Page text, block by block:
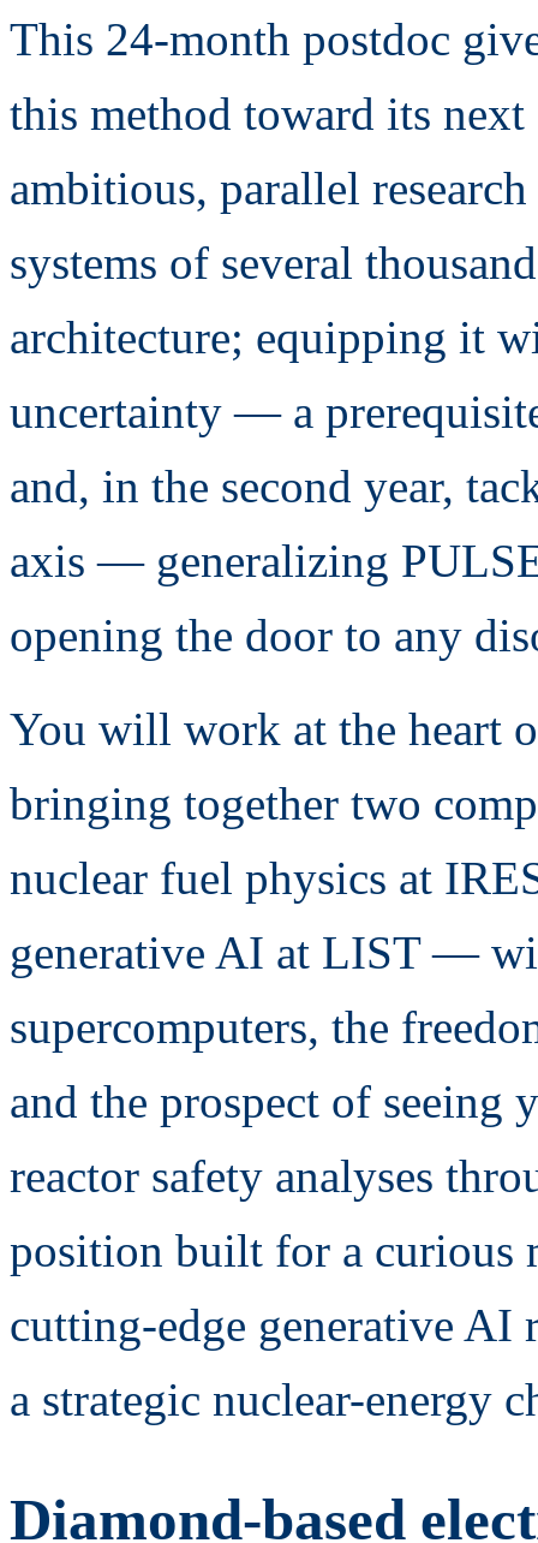
This 24-month postdoc
this method toward its
ambitious, parallel
systems of several
architecture; equipping it
uncertainty — a
and, in the second year,
axis — generalizing
opening the door to any
You will work at the heart
bringing together two
nuclear fuel physics at
generative AI at LIST —
supercomputers, the
and the prospect of seeing
reactor safety analyses
position built for a curious
cutting-edge generative AI
a strategic nuclear-energy
Diamond-based